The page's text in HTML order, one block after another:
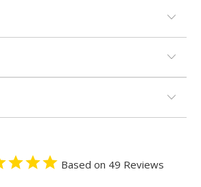
Based on 49 Reviews